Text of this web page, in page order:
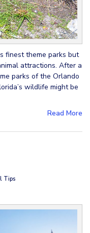
finest theme parks but
attractions. After a
parks of the Orlando
wildlife might be
Read More
Tips